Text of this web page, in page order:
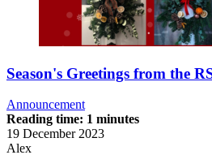
Season's Greetings from the
Announcement
Reading time: 1 minutes
19 December 2023
Alex